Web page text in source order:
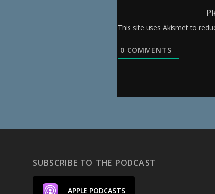
This site uses Akismet to
0 COMMENTS
SUBSCRIBE TO THE PODCAST
APPLE PODCASTS